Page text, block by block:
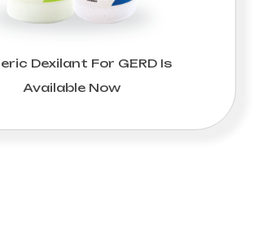
Dexilant For GERD Is
Available Now